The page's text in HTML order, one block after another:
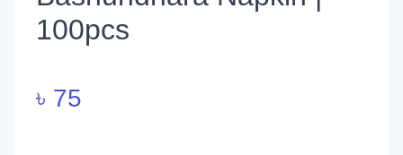
100pcs
৳ 75